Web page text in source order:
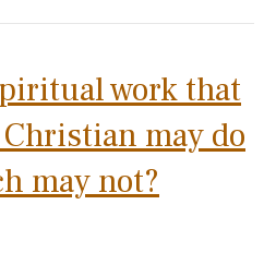
work that
may do
may not?